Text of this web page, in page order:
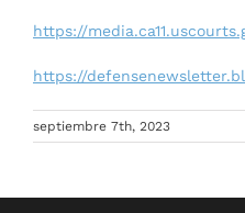
https://
https://
septiembre 7th, 2023